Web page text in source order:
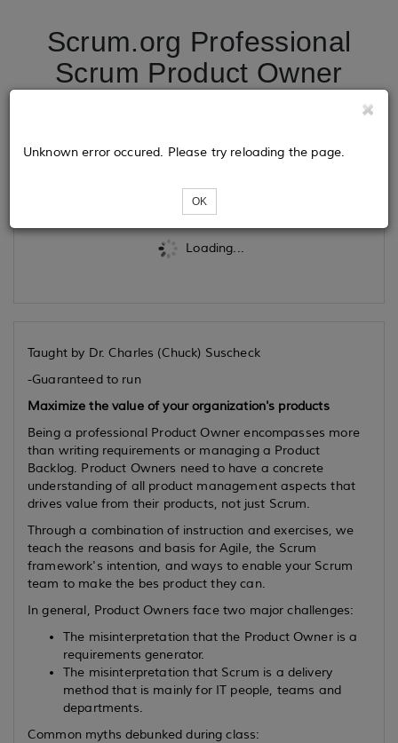
Scrum.org Professional
Scrum Product Owner
Loading...
Unknown error occured. Please try reloading the page.
OK
Taught by Dr. Charles (Chuck) Suscheck
-Guaranteed to run
Maximize the value of your organization's products
Being a professional Product Owner encompasses more
than writing requirements or managing a Product
Backlog. Product Owners need to have a concrete
understanding of all product management aspects that
drives value from their products, not just Scrum.
Through a combination of instruction and exercises, we
teach the reasons and basis for Agile, the Scrum
framework's intention, and ways to enable your Scrum
team to make the bes product they can.
In general, Product Owners face two major challenges:
The misinterpretation that the Product Owner is a
requirements generator.
The misinterpretation that Scrum is a delivery
method that is mainly for IT people, teams and
departments.
Common myths debunked during class: